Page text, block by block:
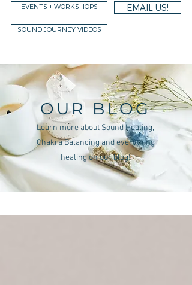
EVENTS + WORKSHOPS EMAIL US!
SOUND JOURNEY VIDEOS
OUR BLOG
Learn more about Sound Healing,
Chakra Balancing and everything
healing on our blog!